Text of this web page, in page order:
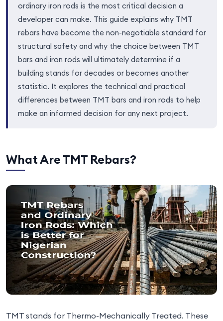
ordinary iron rods is the most critical decision a
developer can make. This guide explains why TMT
rebars have become the non-negotiable standard for
structural safety and why the choice between TMT
bars and iron rods will ultimately determine if a
building stands for decades or becomes another
statistic. It explores the technical and practical
differences between TMT bars and iron rods to help
make an informed decision for any next project.
What Are TMT Rebars?
TMT stands for Thermo-Mechanically Treated. These